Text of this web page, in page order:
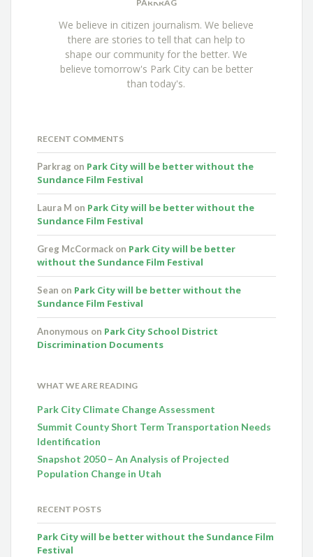
PARKRAG
We believe in citizen journalism. We believe
there are stories to tell that can help to
shape our community for the better. We
believe tomorrow's Park City can be better
than today's.
RECENT COMMENTS
Parkrag on Park City will be better without the
Sundance Film Festival
Laura M on Park City will be better without the
Sundance Film Festival
Greg McCormack on Park City will be better
without the Sundance Film Festival
Sean on Park City will be better without the
Sundance Film Festival
Anonymous on Park City School District
Discrimination Documents
WHAT WE ARE READING
Park City Climate Change Assessment
Summit County Short Term Transportation Needs
Identification
Snapshot 2050 – An Analysis of Projected
Population Change in Utah
RECENT POSTS
Park City will be better without the Sundance Film
Festival